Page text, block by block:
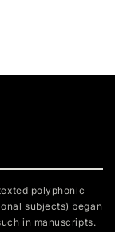
polyphonic
subjects) began
in manuscripts.